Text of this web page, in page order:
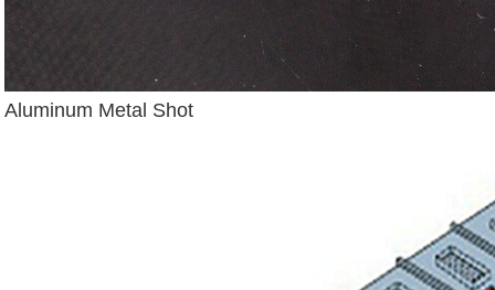
Aluminum Metal Shot